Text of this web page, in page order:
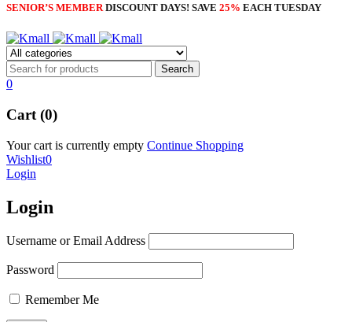
SENIOR’S MEMBER DISCOUNT DAYS! SAVE 25% EACH TUESDAY
0
Cart (0)
Your cart is currently empty Continue Shopping
Wishlist0
Login
Login
Username or Email Address
Password
Remember Me